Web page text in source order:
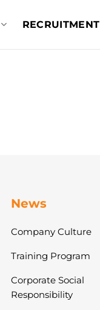
RECRUITMENT
News
Company Culture
Training Program
Corporate Social
Responsibility